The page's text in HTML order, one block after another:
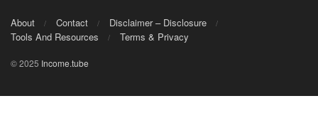
About Contact
Disclaimer – Disclosure
Tools And Resources
Terms & Privacy
© 2025 Income.tube